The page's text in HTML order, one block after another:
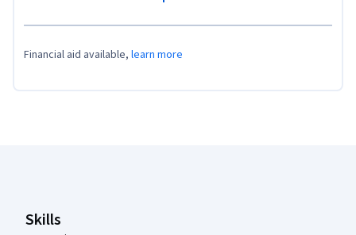
Financial aid available, learn more
Skills